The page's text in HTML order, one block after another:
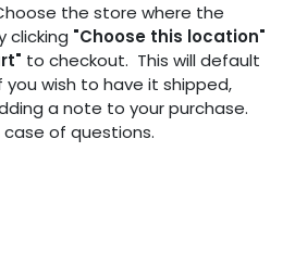
the store where the
clicking "Choose this location"
to checkout. This will default
you wish to have it shipped,
a note to your purchase.
of questions.